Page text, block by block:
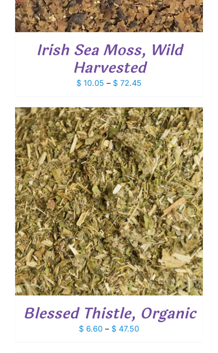
Irish Sea Moss, Wild
Harvested
$ 10.05 – $ 72.45
$ 10.05
through
$ 72.45
Blessed Thistle, Organic
$ 6.60 – $ 47.50Price